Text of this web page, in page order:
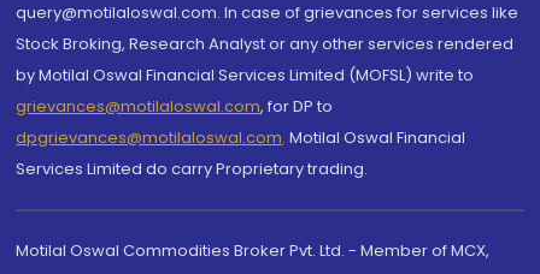
query@motilaloswal.com. In case of grievances for services like
Stock Broking, Research Analyst or any other services rendered
by Motilal Oswal Financial Services Limited (MOFSL) write to
grievances@motilaloswal.com, for DP to
dpgrievances@motilaloswal.com, Motilal Oswal Financial
Services Limited do carry Proprietary trading.
Motilal Oswal Commodities Broker Pvt. Ltd. - Member of MCX,